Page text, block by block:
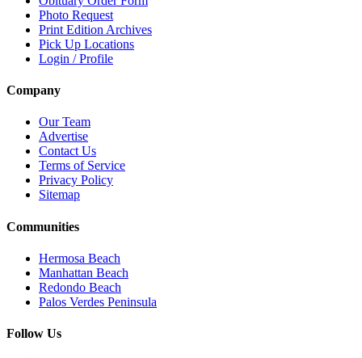
Photo Request
Print Edition Archives
Pick Up Locations
Login / Profile
Company
Our Team
Advertise
Contact Us
Terms of Service
Privacy Policy
Sitemap
Communities
Hermosa Beach
Manhattan Beach
Redondo Beach
Palos Verdes Peninsula
Follow Us